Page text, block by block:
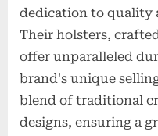
dedication to quality
Their holsters,
offer unparalleled
brand's unique
blend of traditional
designs, ensuring a